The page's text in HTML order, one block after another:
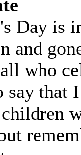
Day is
and
who
say that